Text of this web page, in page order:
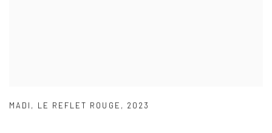
MADI , LE REFLET ROUGE , 2023